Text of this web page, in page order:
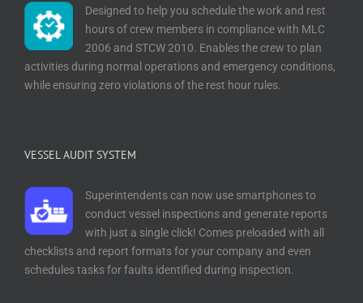
Designed to help you schedule the work and rest
hours of crew members in compliance with MLC
2006 and STCW 2010. Enables the crew to plan
activities during normal operations and emergency conditions,
while ensuring zero violations of the rest hour rules.
VESSEL AUDIT SYSTEM
Superintendents can now use smartphones to
conduct vessel inspections and generate reports
with just a single click! Comes preloaded with all
checklists and report formats for your company and even
schedules tasks for faults identified during inspection.